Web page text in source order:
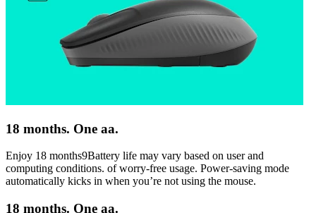
18 months. One aa.
Enjoy 18 months9Battery life may vary based on user and
computing conditions. of worry-free usage. Power-saving mode
automatically kicks in when you’re not using the mouse.
18 months. One aa.